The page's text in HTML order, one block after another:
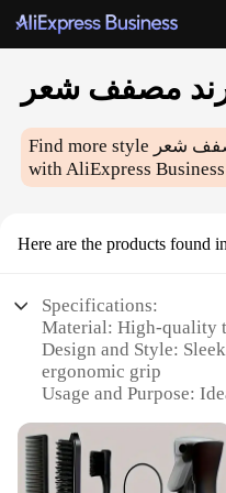
مصفف شعر
Find more style شعر
with AliExpress Business
Here are the products found
Specifications:
Material: High-quality
Design and Style:
ergonomic grip
Usage and Purpose:
Performance and
technology with
Parts and Accessories: